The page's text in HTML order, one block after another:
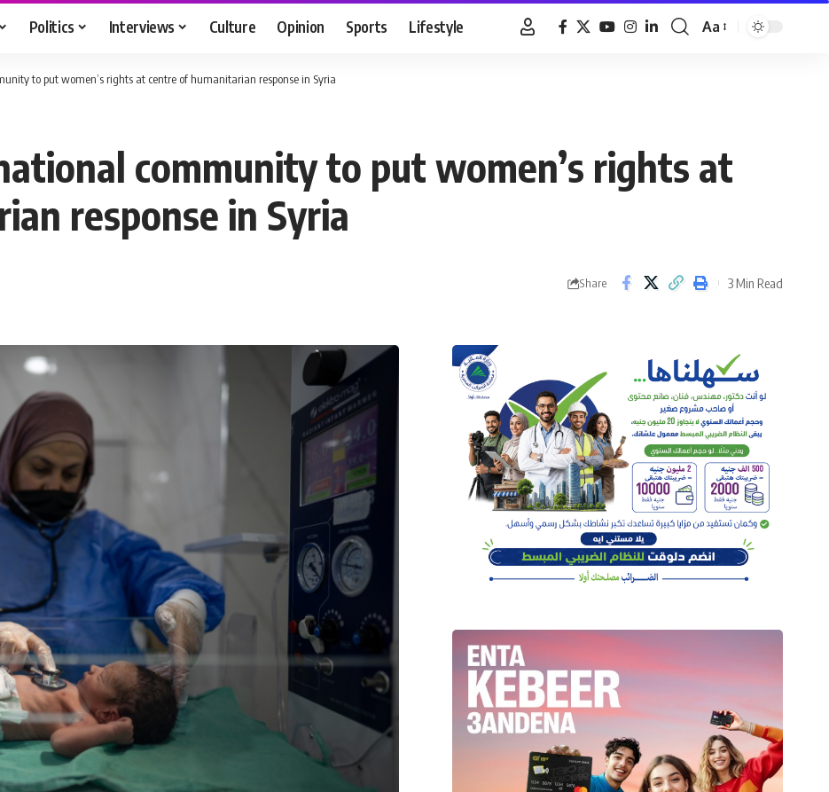
Politics Interviews Culture Opinion Sports Lifestyle
Font
Aa
to put women’s rights at centre of humanitarian response in Syria
community to put women’s rights at
response in Syria
Share 3 Min Read